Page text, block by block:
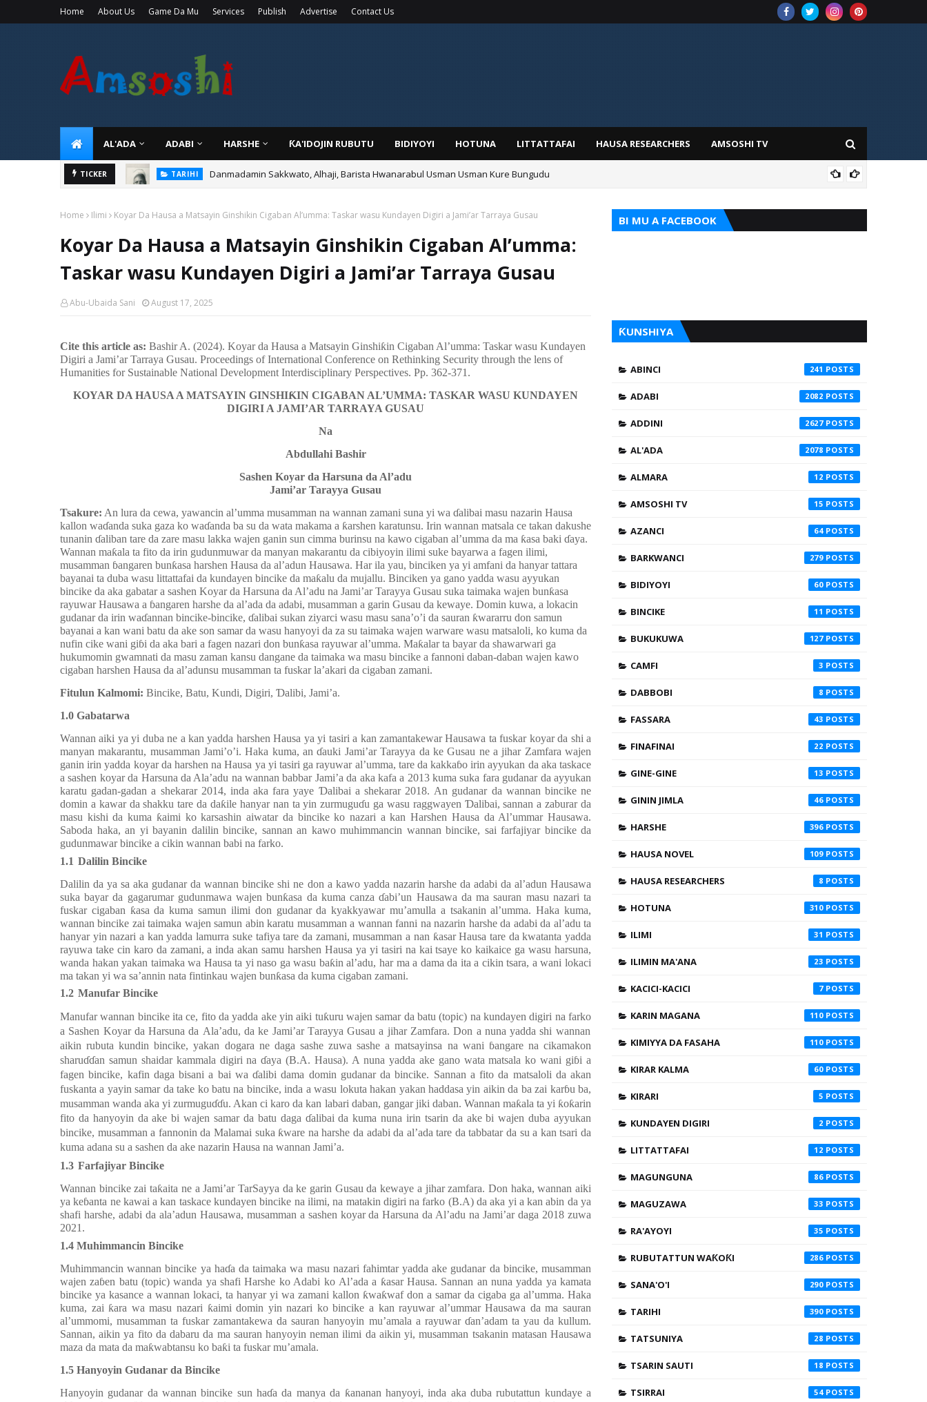
Home About Us Game Da Mu Services Publish Advertise Contact Us
AL'ADA ADABI HARSHE ƘA'IDOJIN RUBUTU BIDIYOYI HOTUNA LITTATTAFAI HAUSA RESEARCHERS AMSOSHI TV
TICKER TARIHI Danmadamin Sakkwato, Alhaji, Barista Hwanarabul Usman Usman Kure Bungudu
Home Ilimi Koyar Da Hausa a Matsayin Ginshikin Cigaban Al’umma: Taskar wasu Kundayen Digiri a Jami’ar Tarraya Gusau
Koyar Da Hausa a Matsayin Ginshikin Cigaban Al’umma:
Taskar wasu Kundayen Digiri a Jami’ar Tarraya Gusau
Abu-Ubaida Sani August 17, 2025
Cite this article as: Bashir A. (2024). Koyar da Hausa a Matsayin Ginshiƙin Cigaban Al’umma: Taskar wasu Kundayen
Digiri a Jami’ar Tarraya Gusau. Proceedings of International Conference on Rethinking Security through the lens of
Humanities for Sustainable National Development Interdisciplinary Perspectives. Pp. 362-371.
KOYAR DA HAUSA A MATSAYIN GINSHIƘIN CIGABAN AL’UMMA: TASKAR WASU KUNDAYEN
DIGIRI A JAMI’AR TARRAYA GUSAU
Na
Abdullahi Bashir
Sashen Koyar da Harsuna da Al’adu
Jami’ar Tarayya Gusau
Tsakure: An lura da cewa, yawancin al’umma musamman na wannan zamani suna yi wa ɗalibai masu nazarin Hausa
kallon waɗanda suka gaza ko waɗanda ba su da wata makama a ƙarshen karatunsu. Irin wannan matsala ce takan dakushe
tunanin ɗaliban tare da zare masu lakka wajen ganin sun cimma burinsu na kawo cigaban al’umma da ma ƙasa baki ɗaya.
Wannan maƙala ta fito da irin gudunmuwar da manyan makarantu da cibiyoyin ilimi suke bayarwa a fagen ilimi,
musamman ɓangaren bunƙasa harshen Hausa da al’adun Hausawa. Har ila yau, binciken ya yi amfani da hanyar tattara
bayanai ta duba wasu littattafai da kundayen bincike da maƙalu da mujallu. Binciken ya gano yadda wasu ayyukan
bincike da aka gabatar a sashen Koyar da Harsuna da Al’adu na Jami’ar Tarayya Gusau suka taimaka wajen bunƙasa
rayuwar Hausawa a ɓangaren harshe da al’ada da adabi, musamman a garin Gusau da kewaye. Domin kuwa, a lokacin
gudanar da irin waɗannan bincike-bincike, ɗalibai sukan ziyarci wasu masu sana’o’i da sauran ƙwararru don samun
bayanai a kan wani batu da ake son samar da wasu hanyoyi da za su taimaka wajen warware wasu matsaloli, ko kuma da
nufin cike wani giɓi da aka bari a fagen nazari don bunƙasa rayuwar al’umma. Maƙalar ta bayar da shawarwari ga
hukumomin gwamnati da masu zaman kansu dangane da taimaka wa masu bincike a fannoni daban-daban wajen kawo
cigaban harshen Hausa da al’adunsu musamman ta fuskar la’akari da cigaban zamani.
Fitulun Kalmomi: Bincike, Batu, Kundi, Digiri, Ɗalibi, Jami’a.
1.0 Gabatarwa
Wannan aiki ya yi duba ne a kan yadda harshen Hausa ya yi tasiri a kan zamantakewarHausawa ta fuskar koyar da shi a
manyan makarantu, musamman Jami’o’i. Haka kuma, an ɗauki Jami’ar Tarayya da ke Gusau ne a jihar Zamfara wajen
ganin irin yadda koyar da harshen na Hausa ya yi tasiri ga rayuwar al’umma, tare da kakkaɓo irin ayyukan da aka taskace
a sashen koyar da Harsuna da Ala’adu na wannan babbar Jami’a da aka kafa a 2013 kuma suka fara gudanar da ayyukan
karatu gadan-gadan a shekarar 2014, inda aka fara yaye Ɗalibai a shekarar 2018. An gudanar da wannan bincike ne
domin a kawar da shakku tare da daƙile hanyar nan ta yin zurmuguɗu ga wasu raggwayen Ɗalibai, sannan a zaburar da
masu kishi da kuma ƙaimi ko karsashin aiwatar da bincike ko nazari a kan Harshen Hausa da Al’ummar Hausawa.
Saboda haka, an yi bayanin dalilin bincike, sannan an kawo muhimmancin wannan bincike, sai farfajiyar bincike da
gudunmawar bincike a cikin wannan babi na farko.
1.1 Dalilin Bincike
Dalilin da ya saaka gudanar da wannan bincike shi ne don a kawo yadda nazarin harshe da adabi da al’adun Hausawa
suka bayar da gagarumar gudunmawa wajen bunƙasa da kumacanza ɗabi’un Hausawa da ma sauran masu nazari ta
fuskar cigaban ƙasa da kuma samun ilimi don gudanar da kyakkyawar mu’amulla a tsakanin al’umma. Haka kuma,
wannan bincike zai taimaka wajen samun abin karatu musamman a wannan fanni nanazarin harshe da adabi da al’adu ta
hanyar yin nazari a kan yaddalamurra suke tafiya tare da zamani, musamman a nan ƙasar Hausa tare da kwatanta yadda
rayuwa take cin karo da zamani, a inda akan samu harshen Hausa ya yi tasiri na kai tsaye ko kaikaice ga wasu harsuna,
wanda hakan yakan taimaka wa Hausa ta yi naso ga wasu baƙin al’adu, har ma a dama da ita a cikin tsara, a wani lokaci
ma takan yi wa sa’annin nata fintinkau wajen bunƙasa da kuma cigaban zamani.
1.2 Manufar Bincike
Manufar wannan bincike ita ce, fito da yadda akeyin aiki tuƙuru wajen samar da batu (topic) na kundayen digiri nafarko
a Sashen Koyar daHarsuna da Ala’adu, da ke Jami’ar Tarayya Gusau a jihar Zamfara. Don a nuna yadda shi wannan
aikin rubuta kundin bincike, yakan dogara ne daga sashe zuwa sashe a matsayinsa na wani ɓangare nacikamakon
sharuɗɗan samun shaidar kammala digiri na ɗaya (B.A. Hausa). A nuna yadda ake gano wata matsala ko wani giɓi a
fagen bincike, kafin daga bisani a bai wa ɗalibi dama domin gudanar da bincike. Sannan a fito da matsaloli da akan
fuskanta a yayin samar da take ko batu na bincike, inda awasu lokutahakan yakan haddasa yin aikin da ba zai karɓu ba,
musamman wanda aka yi zurmuguɗɗu. Akan ci karo da kan labari daban, gangar jiki daban. Wannan maƙala ta yi ƙoƙarin
fito da hanyoyin da ake bi wajen samar da batu daga ɗalibai da kuma nuna irin tsarin da ake bi wajen duba ayyukan
bincike, musamman a fannonin da Malamai suka ƙware na harshe da adabi da al’ada tare da tabbatar da su a kan tsari da
kuma adana su a sashen da ake nazarin Hausa na wannan Jami’a.
1.3 Farfajiyar Bincike
Wannan bincike zai taƙaita ne aJami’ar TarSayya da ke garin Gusau da kewaye a jihar zamfara. Don haka, wannan aiki
ya keɓanta ne kawai a kan taskace kundayen bincike na ilimi, na matakin digiri na farko (B.A)da aka yi a kan abin da ya
shafi harshe, adabi da ala’adun Hausawa, musamman a sashen koyar da Harsuna da Al’adu na Jami’ardaga 2018 zuwa
2021.
1.4 Muhimmancin Bincike
Muhimmancin wannan bincike ya haɗa da taimaka wa masu nazari fahimtar yadda ake gudanar da bincike, musamman
wajen zaɓen batu (topic) wanda ya shafi Harshe ko Adabi ko Al’ada a ƙasar Hausa. Sannan an nuna yadda yakamata
bincike ya kasance a wannan lokaci, ta hanyar yi wa zamani kallon ƙwaƙwaf don a samar da cigaba ga al’umma. Haka
kuma, zai ƙara wa masu nazari ƙaimi domin yin nazari ko bincike a kanrayuwar al’ummarHausawa da ma sauran
al’ummomi, musamman ta fuskar zamantakewa da sauran hanyoyin mu’amala a rayuwar ɗan’adam ta yau da kullum.
Sannan, aikin ya fito da dabaru da ma sauran hanyoyin neman ilimi da aikin yi, musamman tsakanin matasan Hausawa
maza da mata da maƙwabtansu ko baƙi ta fuskar mu’amala.
1.5 Hanyoyin Gudanar da Bincike
Hanyoyin gudanar da wannan bincike sun haɗa da manya da ƙananan hanyoyi, inda aka duba rubutattun kundaye a
BI MU A FACEBOOK
ƘUNSHIYA
ABINCI 241
ADABI 2082
ADDINI 2627
AL'ADA 2078
ALMARA 12
AMSOSHI TV 15
AZANCI 64
BARKWANCI 279
BIDIYOYI 60
BINCIKE 11
BUKUKUWA 127
CAMFI 3
DABBOBI 8
FASSARA 43
FINAFINAI 22
GINE-GINE 13
GININ JIMLA 46
HARSHE 396
HAUSA NOVEL 109
HAUSA RESEARCHERS 8
HOTUNA 310
ILIMI 31
ILIMIN MA'ANA 23
KACICI-KACICI 7
KARIN MAGANA 110
KIMIYYA DA FASAHA 110
KIRAR KALMA 60
KIRARI 5
KUNDAYEN DIGIRI 2
LITTATTAFAI 12
MAGUNGUNA 86
MAGUZAWA 33
RA'AYOYI 35
RUBUTATTUN WAƘOƘI 286
SANA'O'I 290
TARIHI 390
TATSUNIYA 28
TSARIN SAUTI 18
TSIRRAI 54